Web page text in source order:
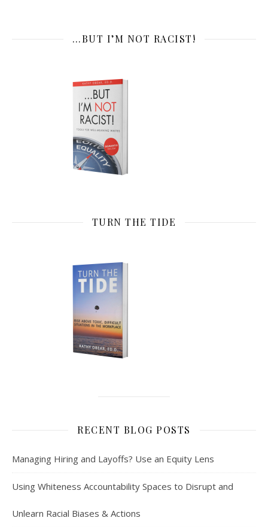
…BUT I’M NOT RACIST!
TURN THE TIDE
RECENT BLOG POSTS
Managing Hiring and Layoffs? Use an Equity Lens
Using Whiteness Accountability Spaces to Disrupt and
Unlearn Racial Biases & Actions